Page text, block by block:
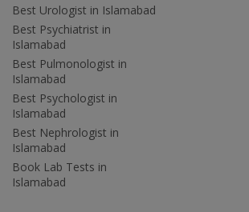
Best Urologist in Islamabad
Best Psychiatrist in
Islamabad
Best Pulmonologist in
Islamabad
Best Psychologist in
Islamabad
Best Nephrologist in
Islamabad
Book Lab Tests in
Islamabad